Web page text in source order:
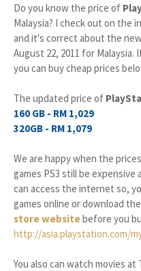
Do you know the price of
Malaysia? I check out on the
and it's correct about the
August 22, 2011 for
you can buy cheap prices
The updated price of
160 GB - RM 1,029
320GB - RM 1,079
We are happy when the
games PS3 still be
can access the internet so,
games online or download
store websitebefore you
http://asia.playstation.com/
You also can watch movies